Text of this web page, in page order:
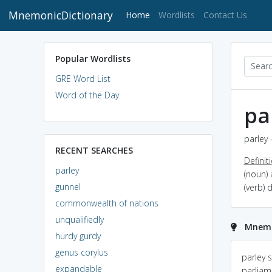
MnemonicDictionary Home (current)
Wordlists Contact Us
Popular Wordlists
GRE Word List
Word of the Day
RECENT SEARCHES
parley
gunnel
commonwealth of nations
unqualifiedly
hurdy gurdy
genus corylus
expandable
parley
(noun)
(verb)
PARTY without all the
parley